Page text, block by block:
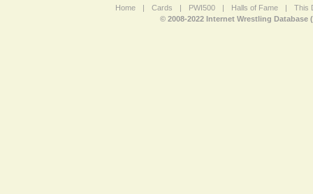
Home | Cards | PWI500 | Halls of Fame |
This
© 2008-2022 Internet Wrestling Database